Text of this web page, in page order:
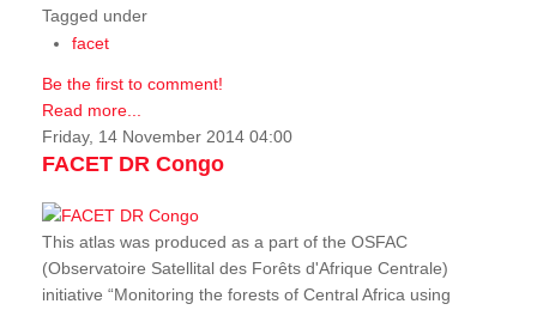
Tagged under
facet
Be the first to comment!
Read more...
Friday, 14 November 2014 04:00
FACET DR Congo
This atlas was produced as a part of the OSFAC
(Observatoire Satellital des Forêts d'Afrique Centrale)
initiative “Monitoring the forests of Central Africa using